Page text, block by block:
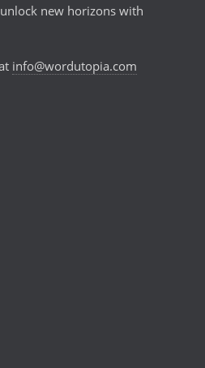
new horizons with
info@wordutopia.com